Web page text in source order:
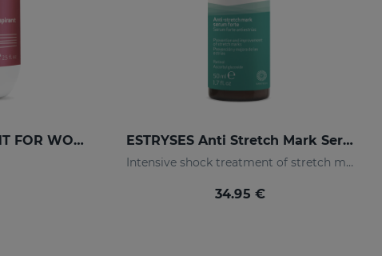
DRYSES DEODORANT FOR WOMEN
ESTRYSES Anti Stretch Mark Serum
Intensive shock treatment of stretch marks shock (pearly white).
34.95 €